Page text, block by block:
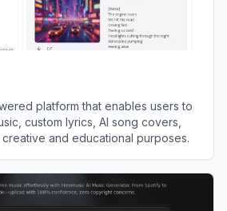
platform that enables users to
custom lyrics, AI song covers,
and educational purposes.